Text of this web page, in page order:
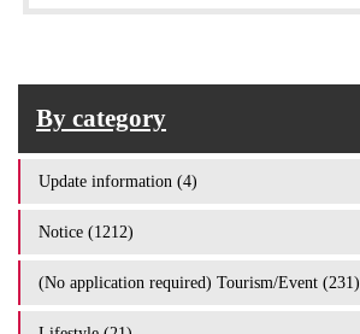
By category
Update information (4)
Notice (1212)
(No application required) Tourism/Event (231)